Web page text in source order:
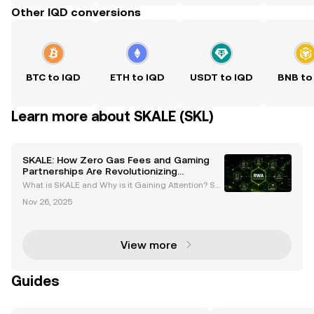
Other IQD conversions
BTC to IQD ETH to IQD USDT to IQD BNB to
Learn more about SKALE (SKL)
SKALE: How Zero Gas Fees and Gaming
Partnerships Are Revolutionizing
Blockchain
What is SKALE and Why is it Gaining Attention? SK
designed to deliver a seamless, scalable, and cost-
Nov 26, 2025
View more
Guides